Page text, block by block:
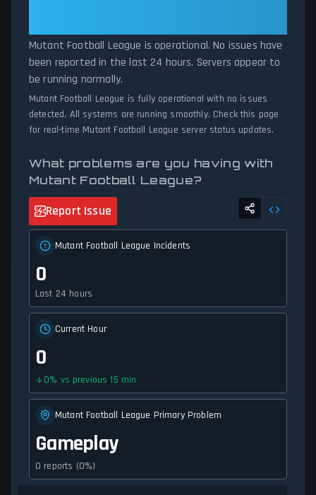
availability and network status.
Mutant Football League is operational. No issues have
been reported in the last 24 hours. Servers appear to
be running normally.
Mutant Football League is fully operational with no issues
detected. All systems are running smoothly. Check this page
for real-time Mutant Football League server status updates.
What problems are you having with
Mutant Football League?
Report Issue
Mutant Football League Incidents
0
Last 24 hours
Current Hour
0
0% vs previous 15 min
Mutant Football League Primary Problem
Gameplay
0 reports (0%)